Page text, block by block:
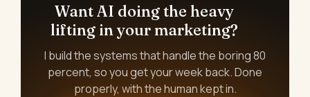
Want AI doing the heavy
lifting in your marketing?
I build the systems that handle the boring 80
percent, so you get your week back. Done
properly, with the human kept in.